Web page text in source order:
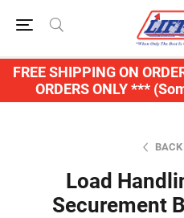
FREE SHIPPING ON
ORDERS ONLY ***
Load
Securement